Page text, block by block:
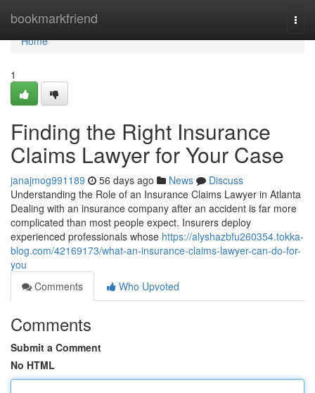
bookmarkfriend
Home
Home
1
Finding the Right Insurance
Claims Lawyer for Your Case
janajmog991189 56 days ago News
Discuss
Understanding the Role of an Insurance Claims Lawyer in Atlanta
Dealing with an insurance company after an accident is far more
complicated than most people expect. Insurers deploy
experienced professionals whose https://alyshazbfu260354.tokka-
blog.com/42169173/what-an-insurance-claims-lawyer-can-do-for-
you
Comments
Who Upvoted
Comments
Submit a Comment
No HTML